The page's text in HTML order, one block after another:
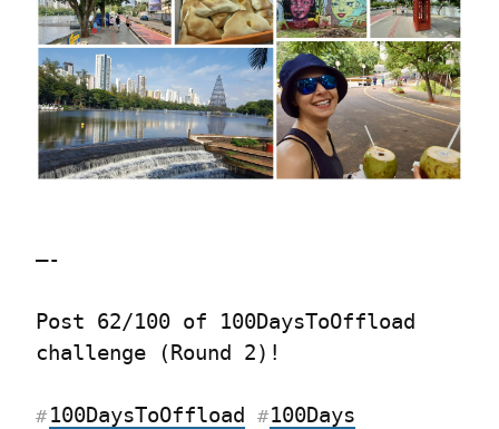
—-
Post 62/100 of 100DaysToOffload
challenge (Round 2)!
# 100DaysToOffload #100Days